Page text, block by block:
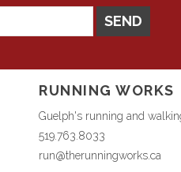
SEND
RUNNING WORKS
Guelph's running and
519.763.8033
run@therunningworks.ca